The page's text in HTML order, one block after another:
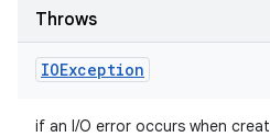
Throws
IOException
if an I/O error occurs when